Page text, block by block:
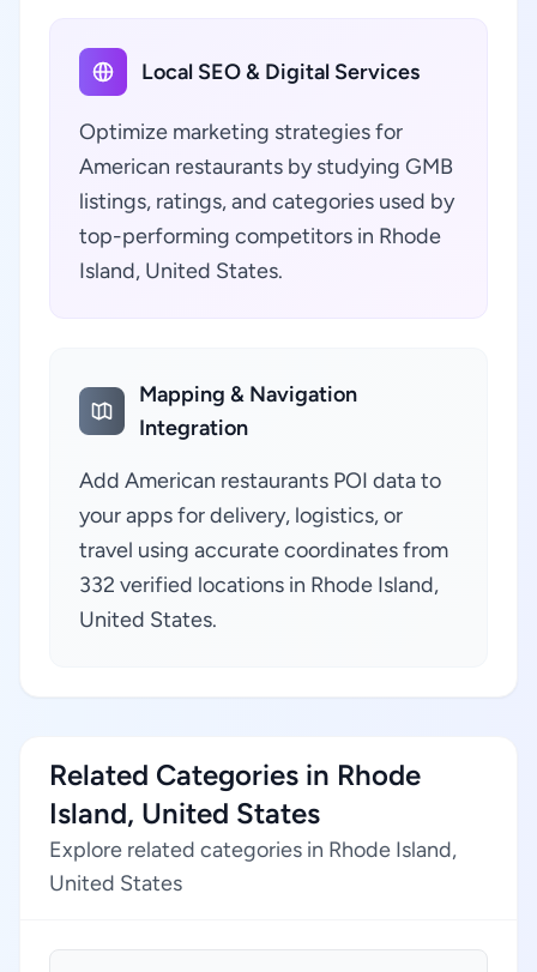
Local SEO & Digital Services
Optimize marketing strategies for
American restaurants by studying GMB
listings, ratings, and categories used by
top-performing competitors in Rhode
Island, United States.
Mapping & Navigation
Integration
Add American restaurants POI data to
your apps for delivery, logistics, or
travel using accurate coordinates from
332 verified locations in Rhode Island,
United States.
Related Categories in Rhode
Island, United States
Explore related categories in Rhode Island,
United States